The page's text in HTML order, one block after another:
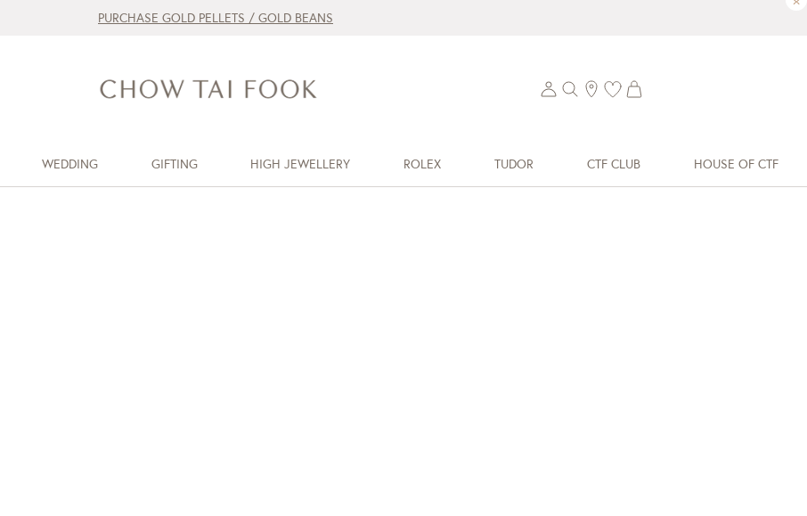
PURCHASE GOLD PELLETS / GOLD BEANS
WEDDING GIFTING HIGH JEWELLERY ROLEX TUDOR CTF CLUB HOUSE OF CTF